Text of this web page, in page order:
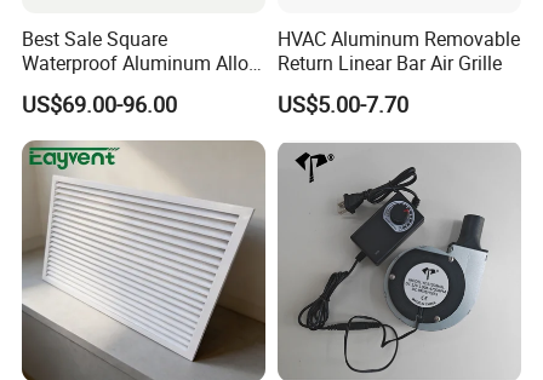
Best Sale Square
Waterproof Aluminum Alloy
Shutter for Outdoor
US$69.00-96.00
HVAC Aluminum Removable
Return Linear Bar Air Grille
US$5.00-7.70